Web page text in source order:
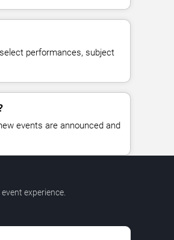
performances, subject
events are announced and
experience.